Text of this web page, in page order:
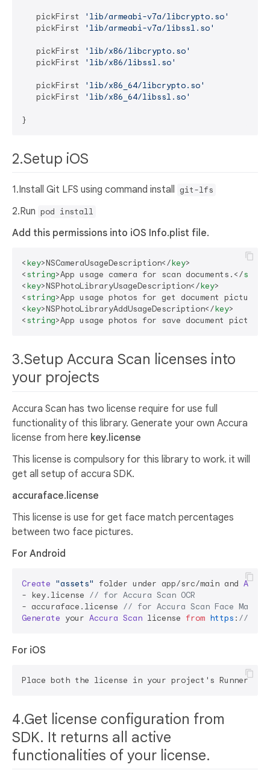
   pickFirst
'lib/armeabi-v7a/libcrypto.so'
   pickFirst
'lib/armeabi-v7a/libssl.so'
   pickFirst
'lib/x86/libcrypto.so'
   pickFirst
'lib/x86/libssl.so'
   pickFirst
'lib/x86_64/libcrypto.so'
   pickFirst
'lib/x86_64/libssl.so'
2.Setup iOS
1.Install Git LFS using command install git-lfs
2.Run pod install
Add this permissions into iOS Info.plist file.
<key>NSCameraUsageDescription</key>
<string>App usage camera for scan documents. </
<key>NSPhotoLibraryUsageDescription</key>
<string>App usage photos for get document picture.
<key>NSPhotoLibraryAddUsageDescription</key>
<string>App usage photos for save document picture.
3.Setup Accura Scan licenses into
your projects
Accura Scan has two license require for use full
functionality of this library. Generate your own Accura
license from here key.license
This license is compulsory for this library to work. it will
get all setup of accura SDK.
accuraface.license
This license is use for get face match percentages
between two face pictures.
For Android
Create "assets" folder under app/src/main and Add
- key. license // for Accura Scan OCR
- accuraface. license // for Accura Scan Face Match
Generate your Accura Scan license from https : //
For iOS
4.Get license configuration from
SDK. It returns all active
functionalities of your license.